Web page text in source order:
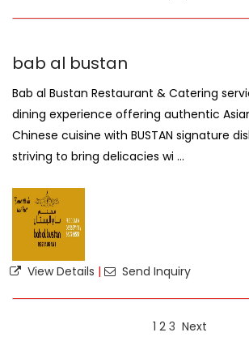
bab al bustan
Bab al Bustan Restaurant & Catering
dining experience offering authentic
Chinese cuisine with BUSTAN signature
striving to bring delicacies wi ...
View Details | Send Inquiry
1 2 3 Next